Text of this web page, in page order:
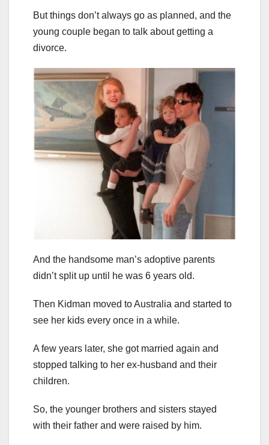
But things don’t always go as planned, and the
young couple began to talk about getting a
divorce.
And the handsome man’s adoptive parents
didn’t split up until he was 6 years old.
Then Kidman moved to Australia and started to
see her kids every once in a while.
A few years later, she got married again and
stopped talking to her ex-husband and their
children.
So, the younger brothers and sisters stayed
with their father and were raised by him.